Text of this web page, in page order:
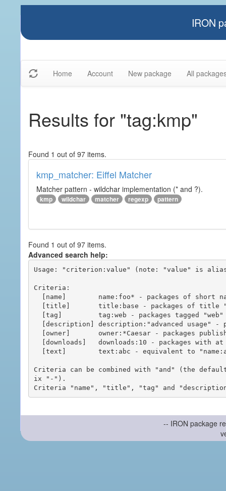
IRON
Home Account New package All
Results for "tag:kmp"
Found 1 out of 97 items.
kmp_matcher: Eiffel Matcher
Matcher pattern - wildchar implementation (* and ?).
kmp wildchar matcher regexp pattern
Found 1 out of 97 items.
Advanced search help:
Usage: "criterion:value" (note: "value" is
Criteria:
Criteria can be combined with "and" (the
ix "-").
-- IRON package